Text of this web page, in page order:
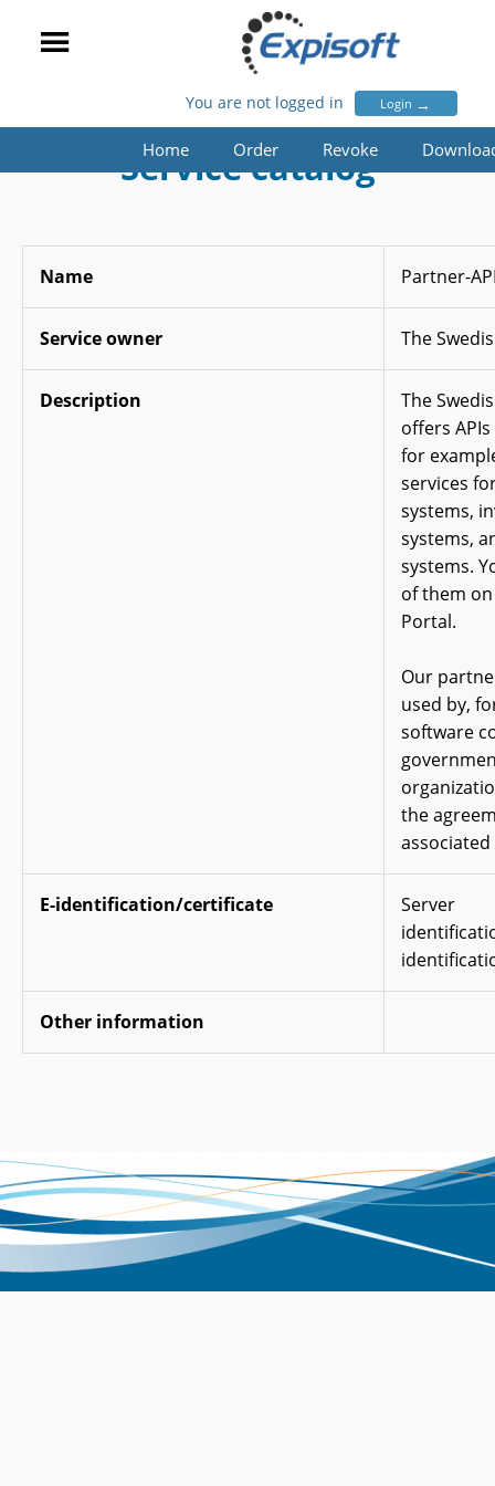
You are not logged in Login →
Home Order Revoke
Service catalog
Name Partner-
Service owner The
Description
The
offers
for
services
systems,
systems,
systems.
of them
Portal.
Our
used by,
software
the
E-identification/certificate
Server
Other information